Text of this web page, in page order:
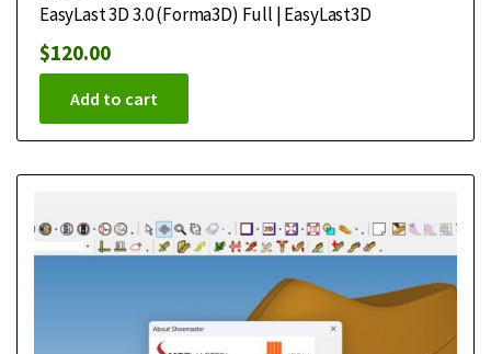
EasyLast 3D 3.0 (Forma3D) Full | EasyLast3D
$120.00
Add to cart